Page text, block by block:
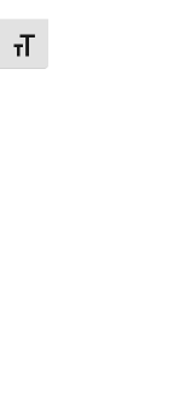
Toggle Font size